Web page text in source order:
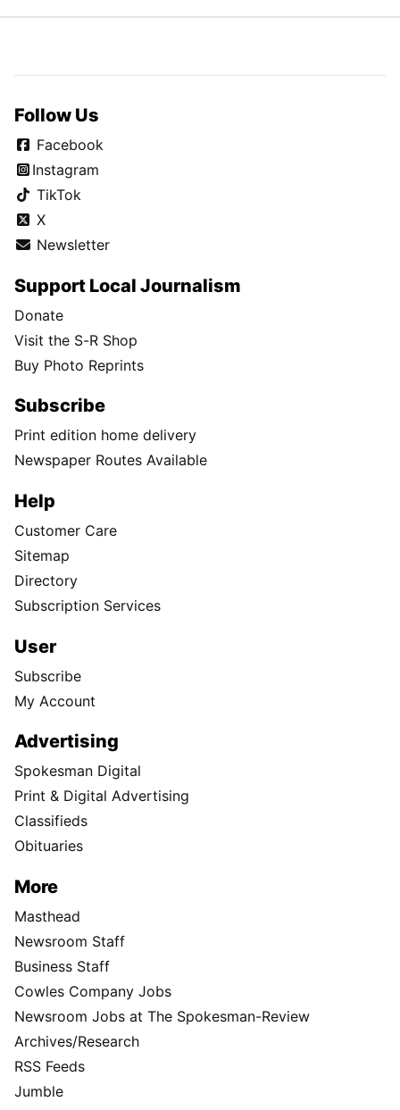
Follow Us
Facebook
Instagram
TikTok
X
Newsletter
Support Local Journalism
Donate
Visit the S-R Shop
Buy Photo Reprints
Subscribe
Print edition home delivery
Newspaper Routes Available
Help
Customer Care
Sitemap
Directory
Subscription Services
User
Subscribe
My Account
Advertising
Spokesman Digital
Print & Digital Advertising
Classifieds
Obituaries
More
Masthead
Newsroom Staff
Business Staff
Cowles Company Jobs
Newsroom Jobs at The Spokesman-Review
Archives/Research
RSS Feeds
Jumble